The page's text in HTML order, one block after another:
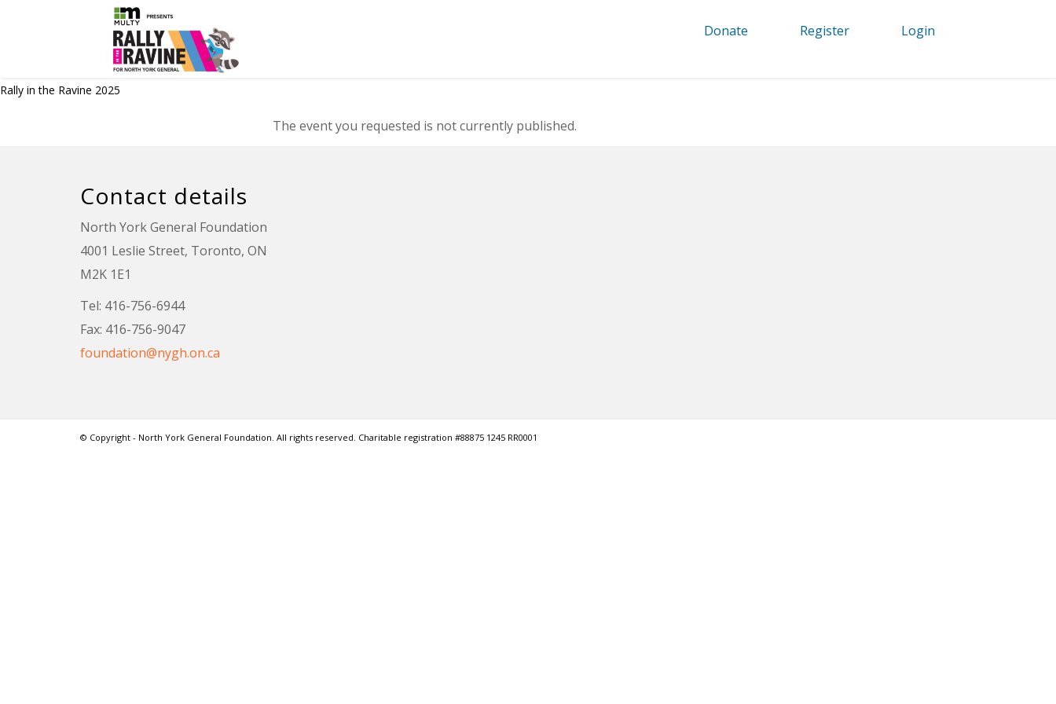
Donate Register Login
Rally in the Ravine 2025
The event you requested is not currently published.
Contact details
North York General Foundation
4001 Leslie Street, Toronto, ON
M2K 1E1
Tel: 416-756-6944
Fax: 416-756-9047
foundation@nygh.on.ca
© Copyright - North York General Foundation. All rights reserved. Charitable registration #88875 1245 RR0001